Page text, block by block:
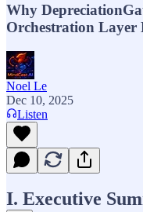
Why
Orchestration Layer
Noel Le
Dec 10, 2025
Listen
I. Executive